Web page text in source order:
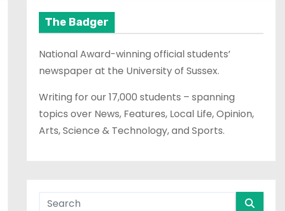
The Badger
National Award-winning official students’
newspaper at the University of Sussex.
Writing for our 17,000 students – spanning
topics over News, Features, Local Life, Opinion,
Arts, Science & Technology, and Sports.